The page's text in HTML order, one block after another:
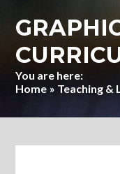
Home » Teaching &